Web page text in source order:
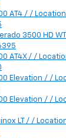
AT4 / /
3500 HD
AT4X / /
Elevation / /
Elevation / /
LT / /